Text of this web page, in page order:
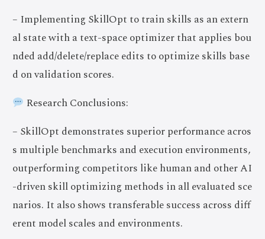
– Implementing SkillOpt to train skills as an extern
al state with a text-space optimizer that applies bou
nded add/delete/replace edits to optimize skills base
d on validation scores.
Research Conclusions:
– SkillOpt demonstrates superior performance acros
s multiple benchmarks and execution environments,
outperforming competitors like human and other AI
-driven skill optimizing methods in all evaluated sce
narios. It also shows transferable success across diff
erent model scales and environments.